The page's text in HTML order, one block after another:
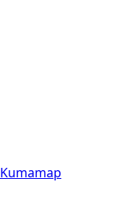
Kumamap